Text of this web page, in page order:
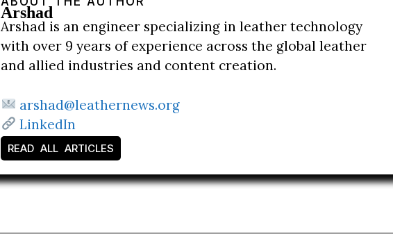
Arshad
Arshad is an engineer specializing in leather technology
with over 9 years of experience across the global leather
and allied industries and content creation.
arshad@leathernews.org
LinkedIn
READ ALL ARTICLES